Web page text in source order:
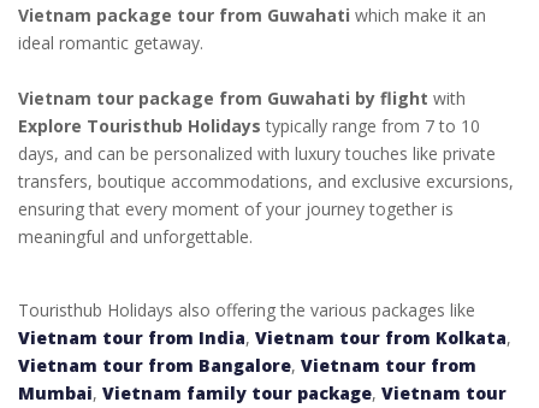
Vietnam package tour from Guwahati which make it an
ideal romantic getaway.
Vietnam tour package from Guwahati by flight with
Explore Touristhub Holidays typically range from 7 to 10
days, and can be personalized with luxury touches like private
transfers, boutique accommodations, and exclusive excursions,
ensuring that every moment of your journey together is
meaningful and unforgettable.
Touristhub Holidays also offering the various packages like
Vietnam tour from India, Vietnam tour from Kolkata,
Vietnam tour from Bangalore, Vietnam tour from
Mumbai, Vietnam family tour package, Vietnam tour